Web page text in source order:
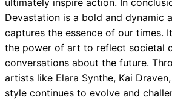
ultimately inspire action. In
Devastation is a bold and dynamic
captures the essence of our times.
the power of art to reflect societal
conversations about the future.
artists like Elara Synthe, Kai
style continues to evolve and